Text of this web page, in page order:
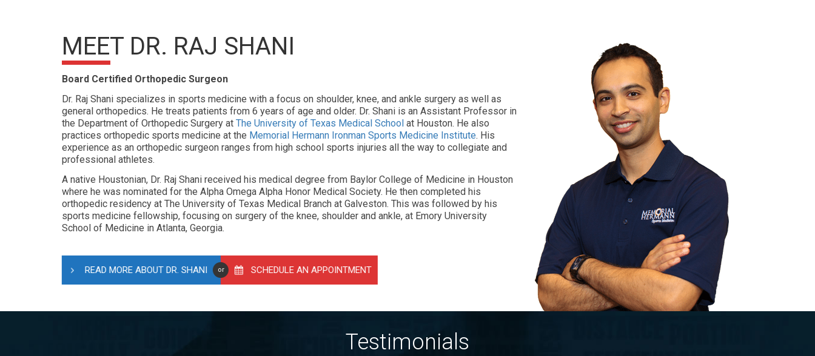
MEET DR. RAJ SHANI
Board Certified Orthopedic Surgeon
Dr. Raj Shani specializes in sports medicine with a focus on shoulder, knee, and ankle surgery as well as
general orthopedics. He treats patients from 6 years of age and older. Dr. Shani is an Assistant Professor in
the Department of Orthopedic Surgery at The University of Texas Medical School at Houston. He also
practices orthopedic sports medicine at the Memorial Hermann Ironman Sports Medicine Institute. His
experience as an orthopedic surgeon ranges from high school sports injuries all the way to collegiate and
professional athletes.
A native Houstonian, Dr. Raj Shani received his medical degree from Baylor College of Medicine in Houston
where he was nominated for the Alpha Omega Alpha Honor Medical Society. He then completed his
orthopedic residency at The University of Texas Medical Branch at Galveston. This was followed by his
sports medicine fellowship, focusing on surgery of the knee, shoulder and ankle, at Emory University
School of Medicine in Atlanta, Georgia.
READ MORE ABOUT DR. SHANI or SCHEDULE AN APPOINTMENT
Testimonials